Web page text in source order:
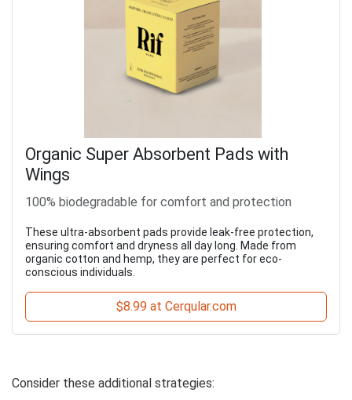
Organic Super Absorbent Pads with
Wings
100% biodegradable for comfort and protection
These ultra-absorbent pads provide leak-free protection,
ensuring comfort and dryness all day long. Made from
organic cotton and hemp, they are perfect for eco-
conscious individuals.
$8.99 at Cerqular.com
Consider these additional strategies: